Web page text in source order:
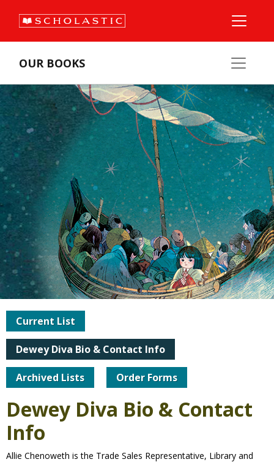
OUR BOOKS
Current List
Dewey Diva Bio & Contact Info
Archived Lists Order Forms
Dewey Diva Bio & Contact
Info
Allie Chenoweth is the Trade Sales Representative, Library and